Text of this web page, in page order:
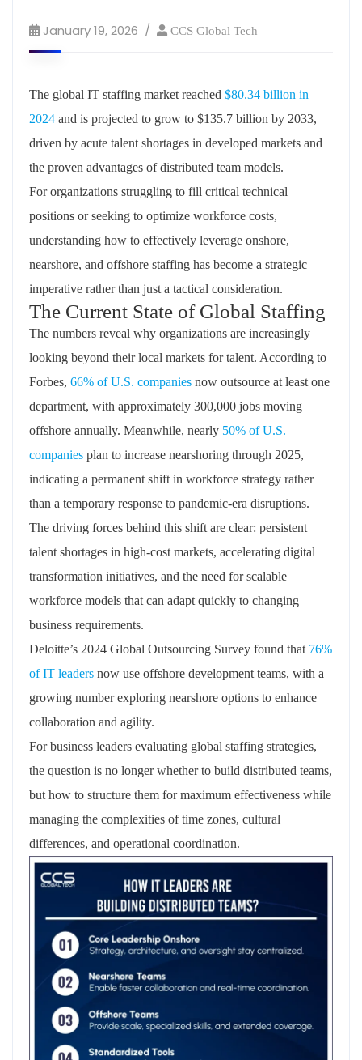
January 19, 2026 CCS Global Tech
The global IT staffing market reached $80.34 billion in
2024 and is projected to grow to $135.7 billion by 2033,
driven by acute talent shortages in developed markets and
the proven advantages of distributed team models.
For organizations struggling to fill critical technical
positions or seeking to optimize workforce costs,
understanding how to effectively leverage onshore,
nearshore, and offshore staffing has become a strategic
imperative rather than just a tactical consideration.
The Current State of Global Staffing
The numbers reveal why organizations are increasingly
looking beyond their local markets for talent. According to
Forbes, 66% of U.S. companies now outsource at least one
department, with approximately 300,000 jobs moving
offshore annually. Meanwhile, nearly 50% of U.S.
companies plan to increase nearshoring through 2025,
indicating a permanent shift in workforce strategy rather
than a temporary response to pandemic-era disruptions.
The driving forces behind this shift are clear: persistent
talent shortages in high-cost markets, accelerating digital
transformation initiatives, and the need for scalable
workforce models that can adapt quickly to changing
business requirements.
Deloitte’s 2024 Global Outsourcing Survey found that 76%
of IT leaders now use offshore development teams, with a
growing number exploring nearshore options to enhance
collaboration and agility.
For business leaders evaluating global staffing strategies,
the question is no longer whether to build distributed teams,
but how to structure them for maximum effectiveness while
managing the complexities of time zones, cultural
differences, and operational coordination.